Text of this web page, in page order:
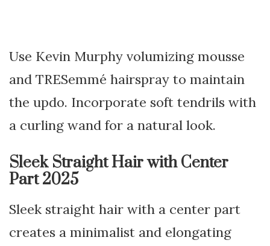
Use Kevin Murphy volumizing mousse
and TRESemmé hairspray to maintain
the updo. Incorporate soft tendrils with
a curling wand for a natural look.
Sleek Straight Hair with Center
Part 2025
Sleek straight hair with a center part
creates a minimalist and elongating